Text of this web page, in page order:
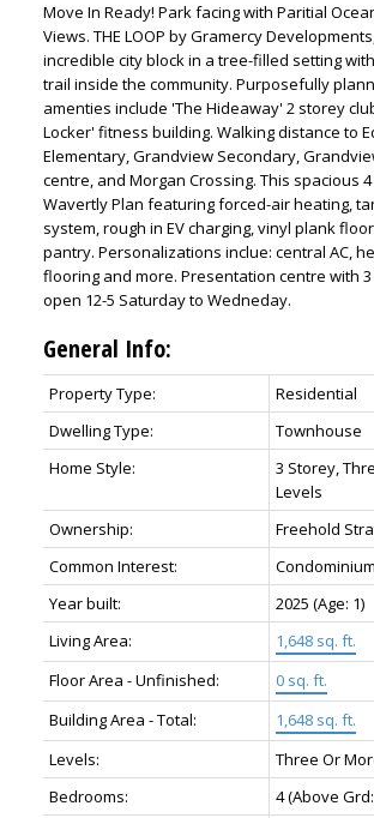
Move In Ready! Park facing with Paritial
Views. THE LOOP by Gramercy
incredible city block in a tree-filled setting
trail inside the community. Purposefully
amenties include 'The Hideaway' 2 storey
Locker' fitness building. Walking distance to
Elementary, Grandview Secondary,
centre, and Morgan Crossing. This spacious 4
Wavertly Plan featuring forced-air heating,
system, rough in EV charging, vinyl plank
pantry. Personalizations inclue: central AC,
flooring and more. Presentation centre with
open 12-5 Saturday to Wedneday.
General Info:
Property Type:
Residential
Dwelling Type:
Townhouse
Home Style:
3 Storey,
Levels
Ownership:
Freehold
Common Interest:
Condominium
Year built:
2025 (Age: 1)
Living Area:
1,648 sq. ft.
Floor Area - Unfinished:
0 sq. ft.
Building Area - Total:
1,648 sq. ft.
Levels:
Three Or
Bedrooms:
4(Above